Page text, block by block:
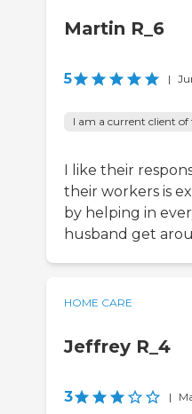
Martin R_6
5 |
I am a current client
I like their
their workers is
by helping in
husband get
HOME CARE
Jeffrey R_4
3 |